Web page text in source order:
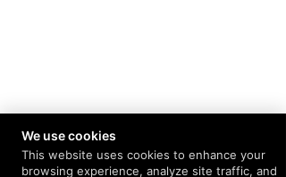
We use cookies
This website uses cookies to enhance your
browsing experience, analyze site traffic, and